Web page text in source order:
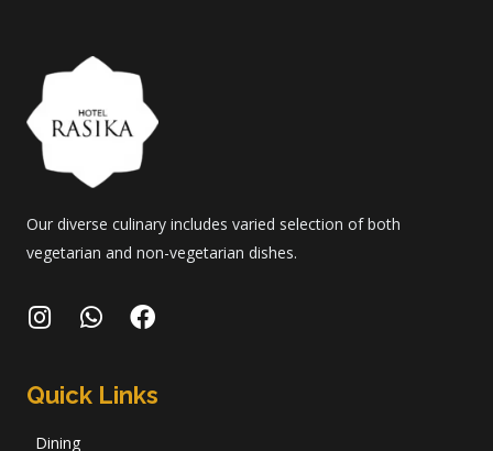
Our diverse culinary includes varied selection of both
vegetarian and non-vegetarian dishes.
Quick Links
Dining